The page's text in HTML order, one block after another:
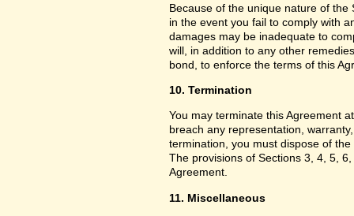
Because of the unique nature of
in the event you fail to comply with
damages may be inadequate to
will, in addition to any other
bond, to enforce the terms of this
10. Termination
You may terminate this Agreement
breach any representation,
termination, you must dispose of
The provisions of Sections 3, 4, 5,
Agreement.
11. Miscellaneous